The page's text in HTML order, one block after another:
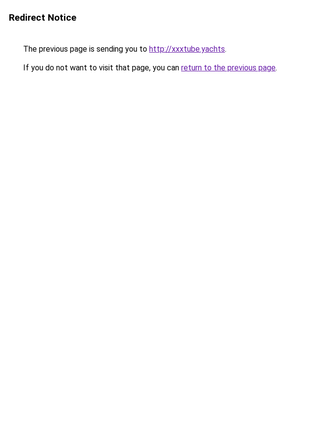
Redirect Notice
The previous page is sending you to http://xxxtube.yachts.
If you do not want to visit that page, you can return to the previous page.